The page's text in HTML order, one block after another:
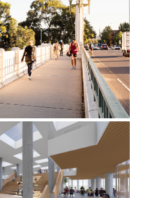
STREET
LIBRARY